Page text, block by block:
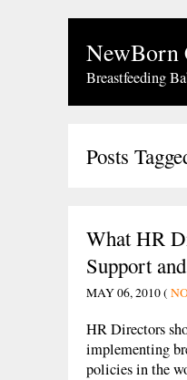
NewBorn
Breastfeeding
Posts
What HR
Support
MAY 06, 2010 (
HR Directors
implementing
policies in the